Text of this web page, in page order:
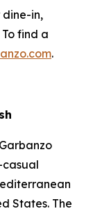
in,
find a
.
casual
States. The